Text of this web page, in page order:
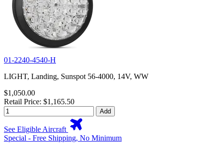
01-2240-4540-H
LIGHT, Landing, Sunspot 56-4000, 14V, WW
$1,050.00
Retail Price: $1,165.50
Add
See Eligible Aircraft
Special - Free Shipping, No Minimum